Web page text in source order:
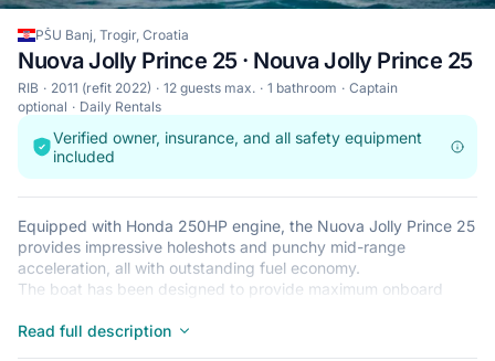
PŠU Banj, Trogir, Croatia
Nuova Jolly Prince 25 · Nouva Jolly Prince 25
RIB 2011 (refit 2022) 12 guests max. 1 bathroom
Captain
optional
Daily Rentals
Verified owner, insurance, and all safety equipment
included
Equipped with Honda 250HP engine, the Nuova Jolly Prince 25
provides impressive holeshots and punchy mid-range
acceleration, all with outstanding fuel economy.
The boat has been designed to provide maximum onboard
sun-pad area offers plenty of space for hanging out and
Read full description